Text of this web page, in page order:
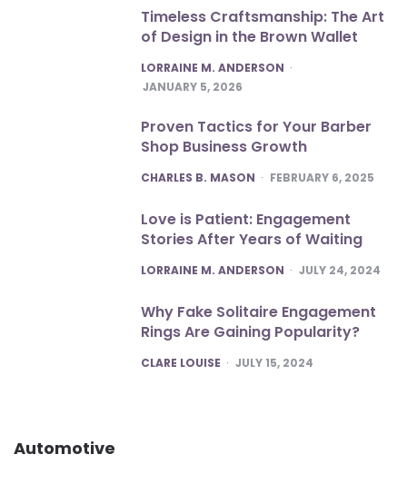
Timeless Craftsmanship: The Art
of Design in the Brown Wallet
POSTED
LORRAINE M. ANDERSON
JANUARY 5, 2026
Proven Tactics for Your Barber
Shop Business Growth
POSTED
CHARLES B. MASON FEBRUARY 6, 2025
Love is Patient: Engagement
Stories After Years of Waiting
POSTED
LORRAINE M. ANDERSON JULY 24, 2024
Why Fake Solitaire Engagement
Rings Are Gaining Popularity?
POSTED
CLARE LOUISE JULY 15, 2024
Automotive